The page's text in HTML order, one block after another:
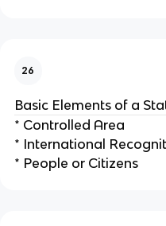
26
Basic Elements of a
* Controlled Area
* International
* People or Citizens